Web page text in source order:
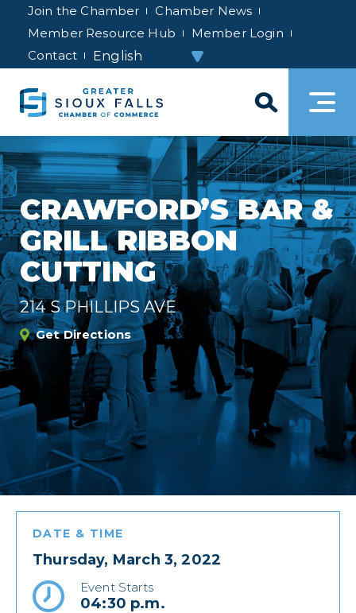
Join the Chamber
Chamber News
Member Resource Hub
Member Login
Contact
CRAWFORD’S BAR &
GRILL RIBBON
CUTTING
214 S PHILLIPS AVE
Get Directions
DATE & TIME
Thursday, March 3, 2022
Event Starts
04:30 p.m.